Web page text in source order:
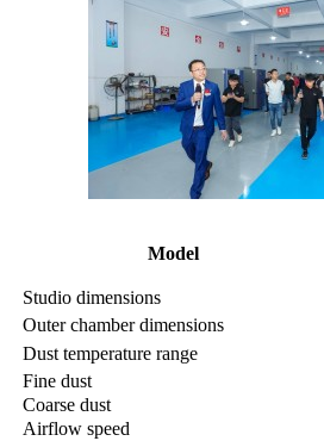
Model
Studio dimensions
Outer chamber dimensions
Dust temperature range
Fine dust
Coarse dust
Airflow speed